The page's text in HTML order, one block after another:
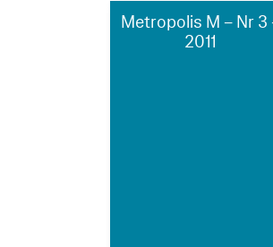
Metropolis M – Nr 3
2011